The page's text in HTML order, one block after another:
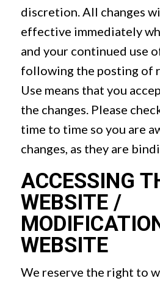
discretion. All changes
effective immediately
and your continued use
following the posting of
Use means that you
the changes. Please
time to time so you are
changes, as they are
ACCESSING
WEBSITE /
WEBSITE
We reserve the right to